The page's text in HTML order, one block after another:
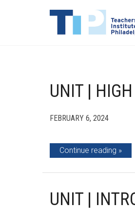
UNIT |
FEBRUARY 6, 2024
Continue reading
UNIT |